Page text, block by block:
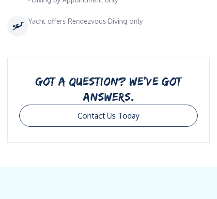
Yacht offers Rendezvous Diving only
GOT A QUESTION? WE’VE GOT
ANSWERS.
Contact Us Today